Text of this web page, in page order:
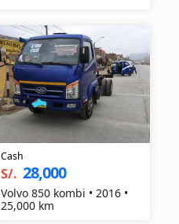
Cash
S/. 28,000
Volvo 850 kombi • 2016 •
25,000 km